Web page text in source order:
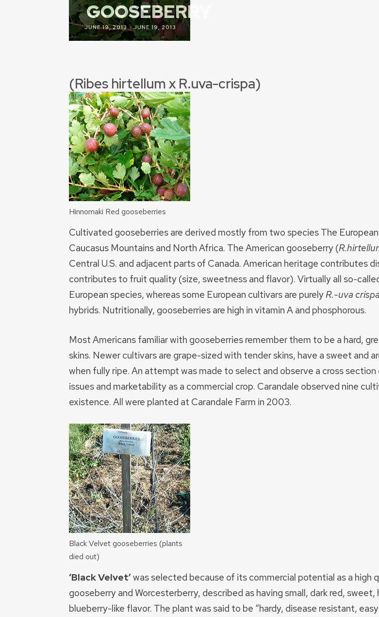
GOOSEBERRY
JUNE 19, 2013|JUNE 19, 2013
(Ribes hirtellum x R.uva-crispa)
Hinnomaki Red gooseberries
Cultivated gooseberries are derived mostly from two species The
Caucasus Mountains and North Africa. The American gooseberry (
Central U.S. and adjacent parts of Canada. American heritage contributes
contributes to fruit quality (size, sweetness and flavor). Virtually all so-
European species, whereas some European cultivars are purelyR.-uva crispa
hybrids. Nutritionally, gooseberries are high in vitamin A and phosphorous.
Most Americans familiar with gooseberries remember them to be a hard,
skins. Newer cultivars are grape-sized with tender skins, have a sweet and
when fully ripe. An attempt was made to select and observe a cross
issues and marketability as a commercial crop. Carandale observed nine
existence. All were planted at Carandale Farm in 2003.
Black Velvet gooseberries (plants
died out)
‘Black Velvet’was selected because of its commercial potential as a high
gooseberry and Worcesterberry, described as having small, dark red,
blueberry-like flavor. The plant was said to be “hardy, disease resistant,